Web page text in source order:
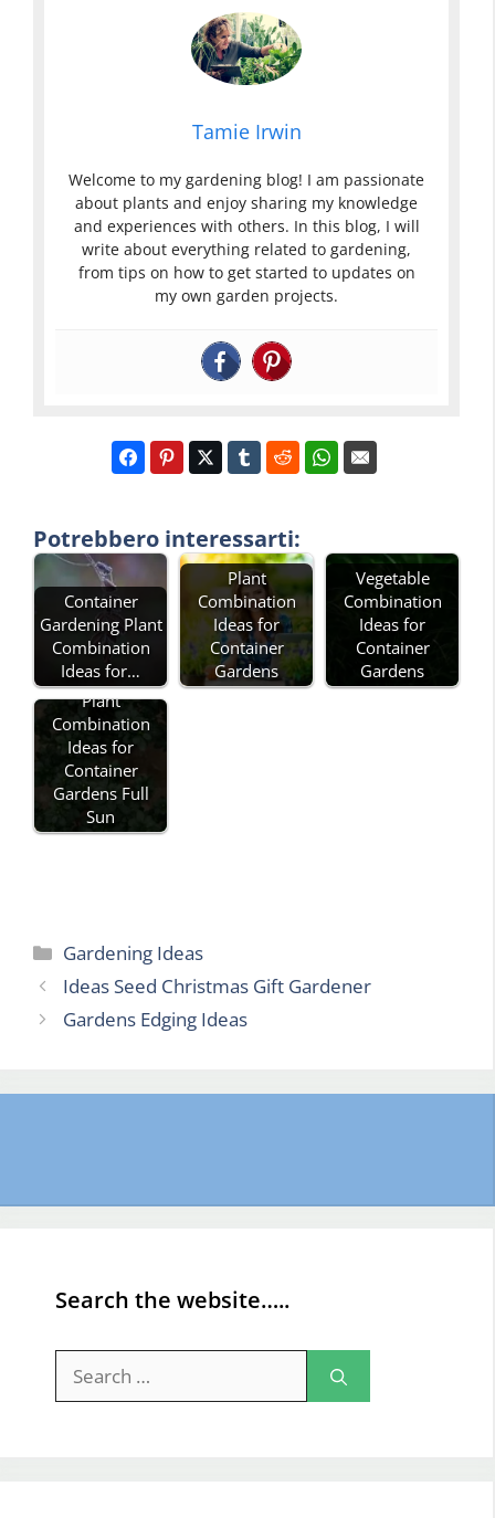
Tamie Irwin
Welcome to my gardening blog! I am passionate
about plants and enjoy sharing my knowledge
and experiences with others. In this blog, I will
write about everything related to gardening,
from tips on how to get started to updates on
my own garden projects.
Potrebbero interessarti:
Container
Gardening Plant
Combination
Ideas for…
Plant
Combination
Ideas for
Container
Gardens
Vegetable
Combination
Ideas for
Container
Gardens
Plant
Combination
Ideas for
Container
Gardens Full
Sun
Categories
Gardening Ideas
Ideas Seed Christmas Gift Gardener
Gardens Edging Ideas
Search the website…..
for: